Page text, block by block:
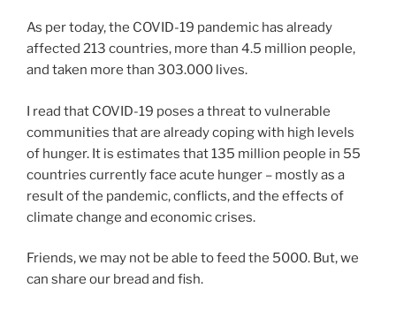
As per today, the COVID-19 pandemic has already
affected 213 countries, more than 4.5 million people,
and taken more than 303.000 lives.
I read that COVID-19 poses a threat to vulnerable
communities that are already coping with high levels
of hunger. It is estimates that 135 million people in 55
countries currently face acute hunger – mostly as a
result of the pandemic, conflicts, and the effects of
climate change and economic crises.
Friends, we may not be able to feed the 5000. But, we
can share our bread and fish.